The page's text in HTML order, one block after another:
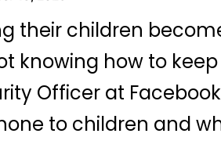
their children
knowing how to
Officer at
to children and